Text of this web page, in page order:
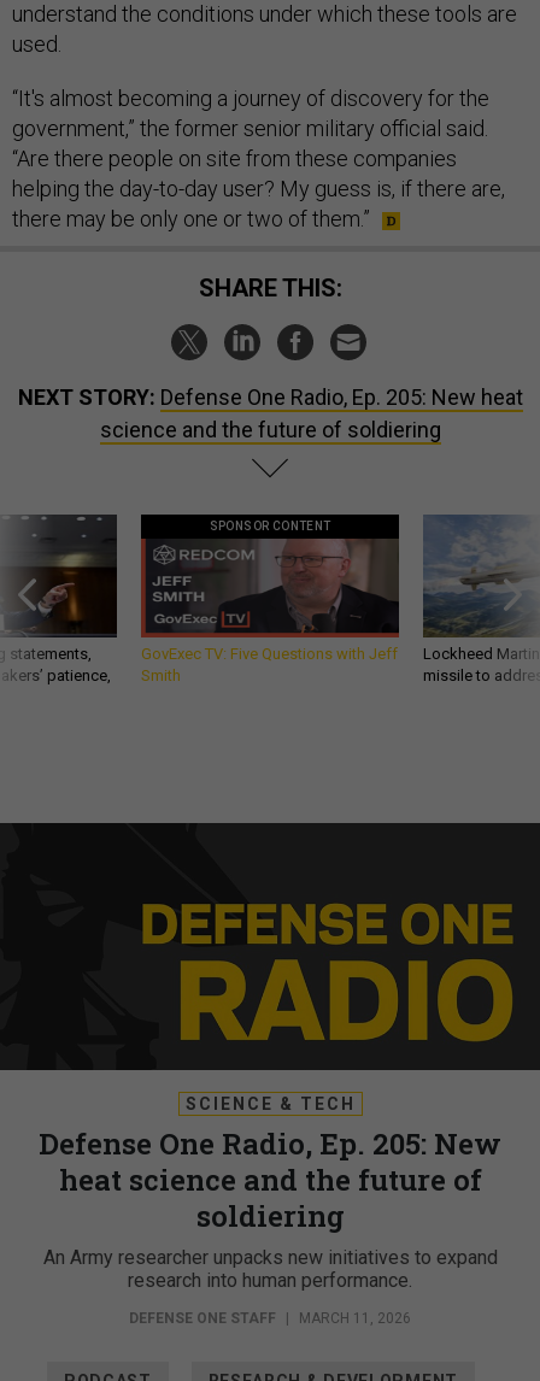
understand the conditions under which these tools are
used.
“It's almost becoming a journey of discovery for the
government,” the former senior military official said.
“Are there people on site from these companies
helping the day-to-day user? My guess is, if there are,
there may be only one or two of them.”
SHARE THIS:
NEXT STORY: Defense One Radio, Ep. 205: New heat
science and the future of soldiering
statements,
patience,
SPONSOR CONTENT
GovExec TV: Five Questions with Jeff
Smith
Lockheed
missile to
SCIENCE & TECH
Defense One Radio, Ep. 205: New
heat science and the future of
soldiering
An Army researcher unpacks new initiatives to expand
research into human performance.
DEFENSE ONE STAFF MARCH 11, 2026